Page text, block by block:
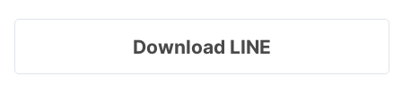
Download LINE